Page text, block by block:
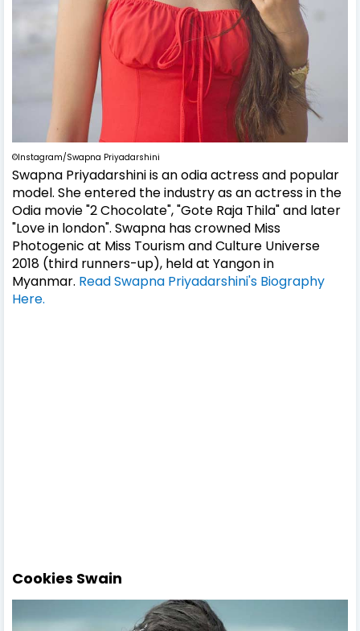
©Instagram/Swapna Priyadarshini
Swapna Priyadarshini is an odia actress and popular
model. She entered the industry as an actress in the
Odia movie "2 Chocolate", "Gote Raja Thila" and later
"Love in london". Swapna has crowned Miss
Photogenic at Miss Tourism and Culture Universe
2018 (third runners-up), held at Yangon in
Myanmar. Read Swapna Priyadarshini's Biography
Here.
Cookies Swain